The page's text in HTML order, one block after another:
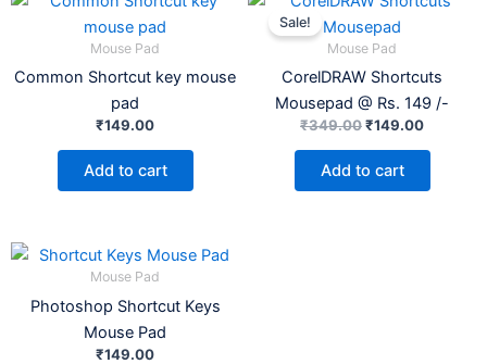
Mouse Pad
Common Shortcut key mouse
pad
₹149.00
Add to cart
Sale!
Mouse Pad
CorelDRAW Shortcuts
Mousepad @ Rs. 149 /-
₹349.00
was:
₹349.00.
₹149.00
Add to cart
Mouse Pad
Photoshop Shortcut Keys
Mouse Pad
₹149.00